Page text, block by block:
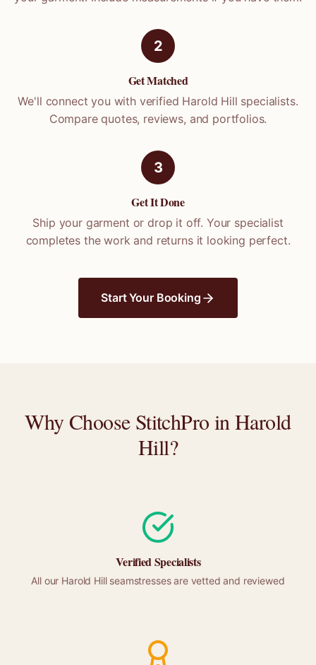
2
Get Matched
We'll connect you with verified Harold Hill specialists.
Compare quotes, reviews, and portfolios.
3
Get It Done
Ship your garment or drop it off. Your specialist
completes the work and returns it looking perfect.
Start Your Booking
Why Choose StitchPro inHarold
Hill?
Verified Specialists
All our Harold Hillseamstresses are vetted and reviewed